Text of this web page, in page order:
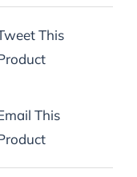
This
This